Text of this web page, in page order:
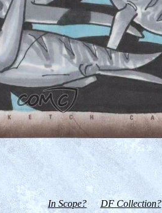
In Scope? DF Collection?